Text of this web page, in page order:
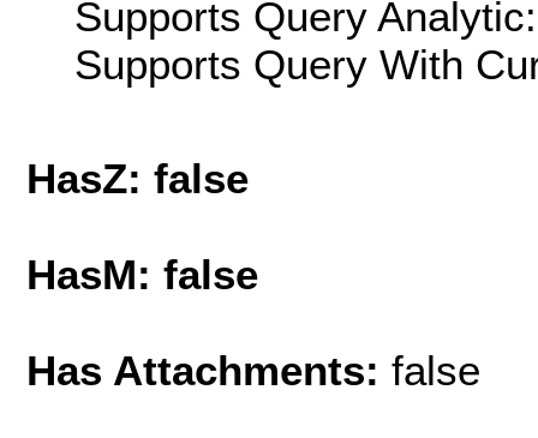
Supports Query
Supports Query With
HasZ: false
HasM: false
Has Attachments: false